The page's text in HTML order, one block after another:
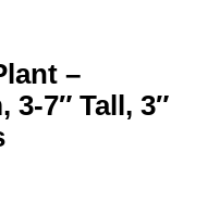
–
7″ Tall, 3″